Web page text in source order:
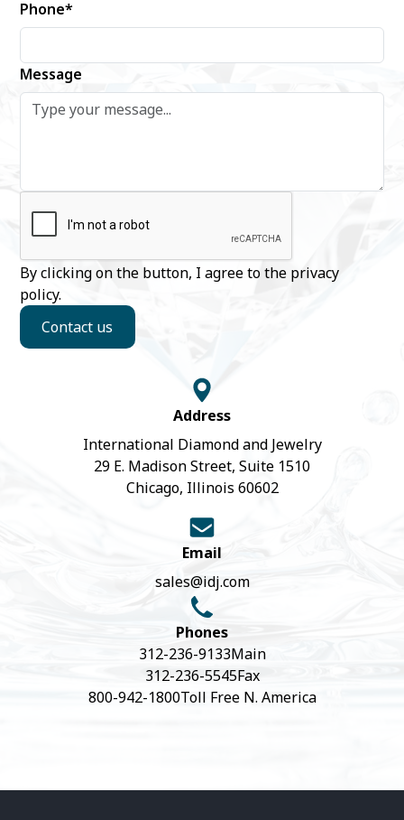
Phone*
Message
By clicking on the button, I agree to the privacy
policy.
Contact us
Address
International Diamond and Jewelry
29 E. Madison Street, Suite 1510
Chicago, Illinois 60602
Email
sales@idj.com
Phones
312-236-9133Main
312-236-5545Fax
800-942-1800Toll Free N. America